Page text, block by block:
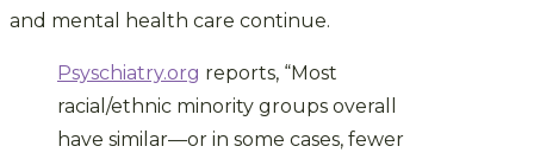
and mental health care continue.
Psyschiatry.org reports, “Most
racial/ethnic minority groups overall
have similar—or in some cases, fewer